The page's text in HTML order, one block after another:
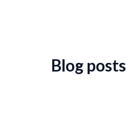
Blog posts